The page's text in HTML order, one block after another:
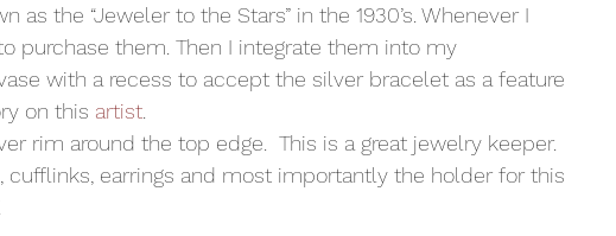
the “Jeweler to the Stars” in the 1930’s. Whenever I
purchase them. Then I integrate them into my
with a recess to accept the silver bracelet as a feature
on this artist
rim around the top edge.  This is a great jewelry keeper.
cufflinks, earrings and most importantly the holder for this